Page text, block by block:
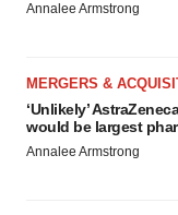
Annalee Armstrong
MERGERS &
‘Unlikely’
would be largest
Annalee Armstrong